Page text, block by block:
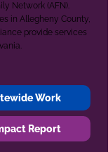
Network (AFN).
in Allegheny County,
provide services
Work
Report